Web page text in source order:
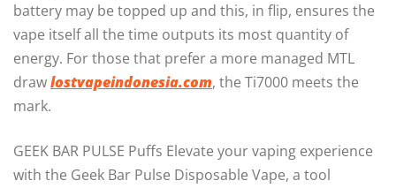
battery may be topped up and this, in flip, ensures the
vape itself all the time outputs its most quantity of
energy. For those that prefer a more managed MTL
drawlostvapeindonesia.com, the Ti7000 meets the
mark.
GEEK BAR PULSE Puffs Elevate your vaping experience
with the Geek Bar Pulse Disposable Vape, a tool